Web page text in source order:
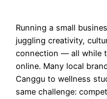
Running a small
juggling creativity,
connection — all while
online. Many local
Canggu to wellness
same challenge: